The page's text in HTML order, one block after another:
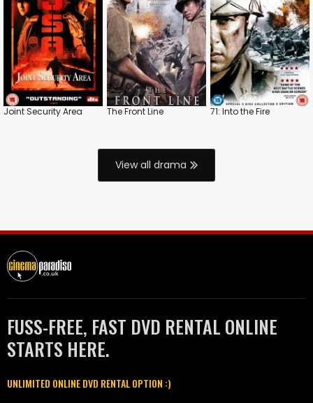
Joint Security Area The Front Line 71: Into the Fire
View all drama
FUSS-FREE, FAST DVD RENTAL ONLINE
STARTS HERE.
UNLIMITED ONLINE DVD RENTAL OPTION :)